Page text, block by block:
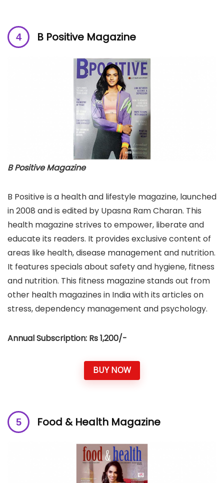
B Positive Magazine
B Positive Magazine
B Positive is a health and lifestyle magazine, launched
in 2008 and is edited by Upasna Ram Charan. This
health magazine strives to empower, liberate and
educate its readers. It provides exclusive content of
areas like health, disease management and nutrition.
It features specials about safety and hygiene, fitness
and nutrition. This fitness magazine stands out from
other health magazines in India with its articles on
stress, dependency management and psychology.
Annual Subscription: Rs 1,200/-
BUY NOW
Food & Health Magazine